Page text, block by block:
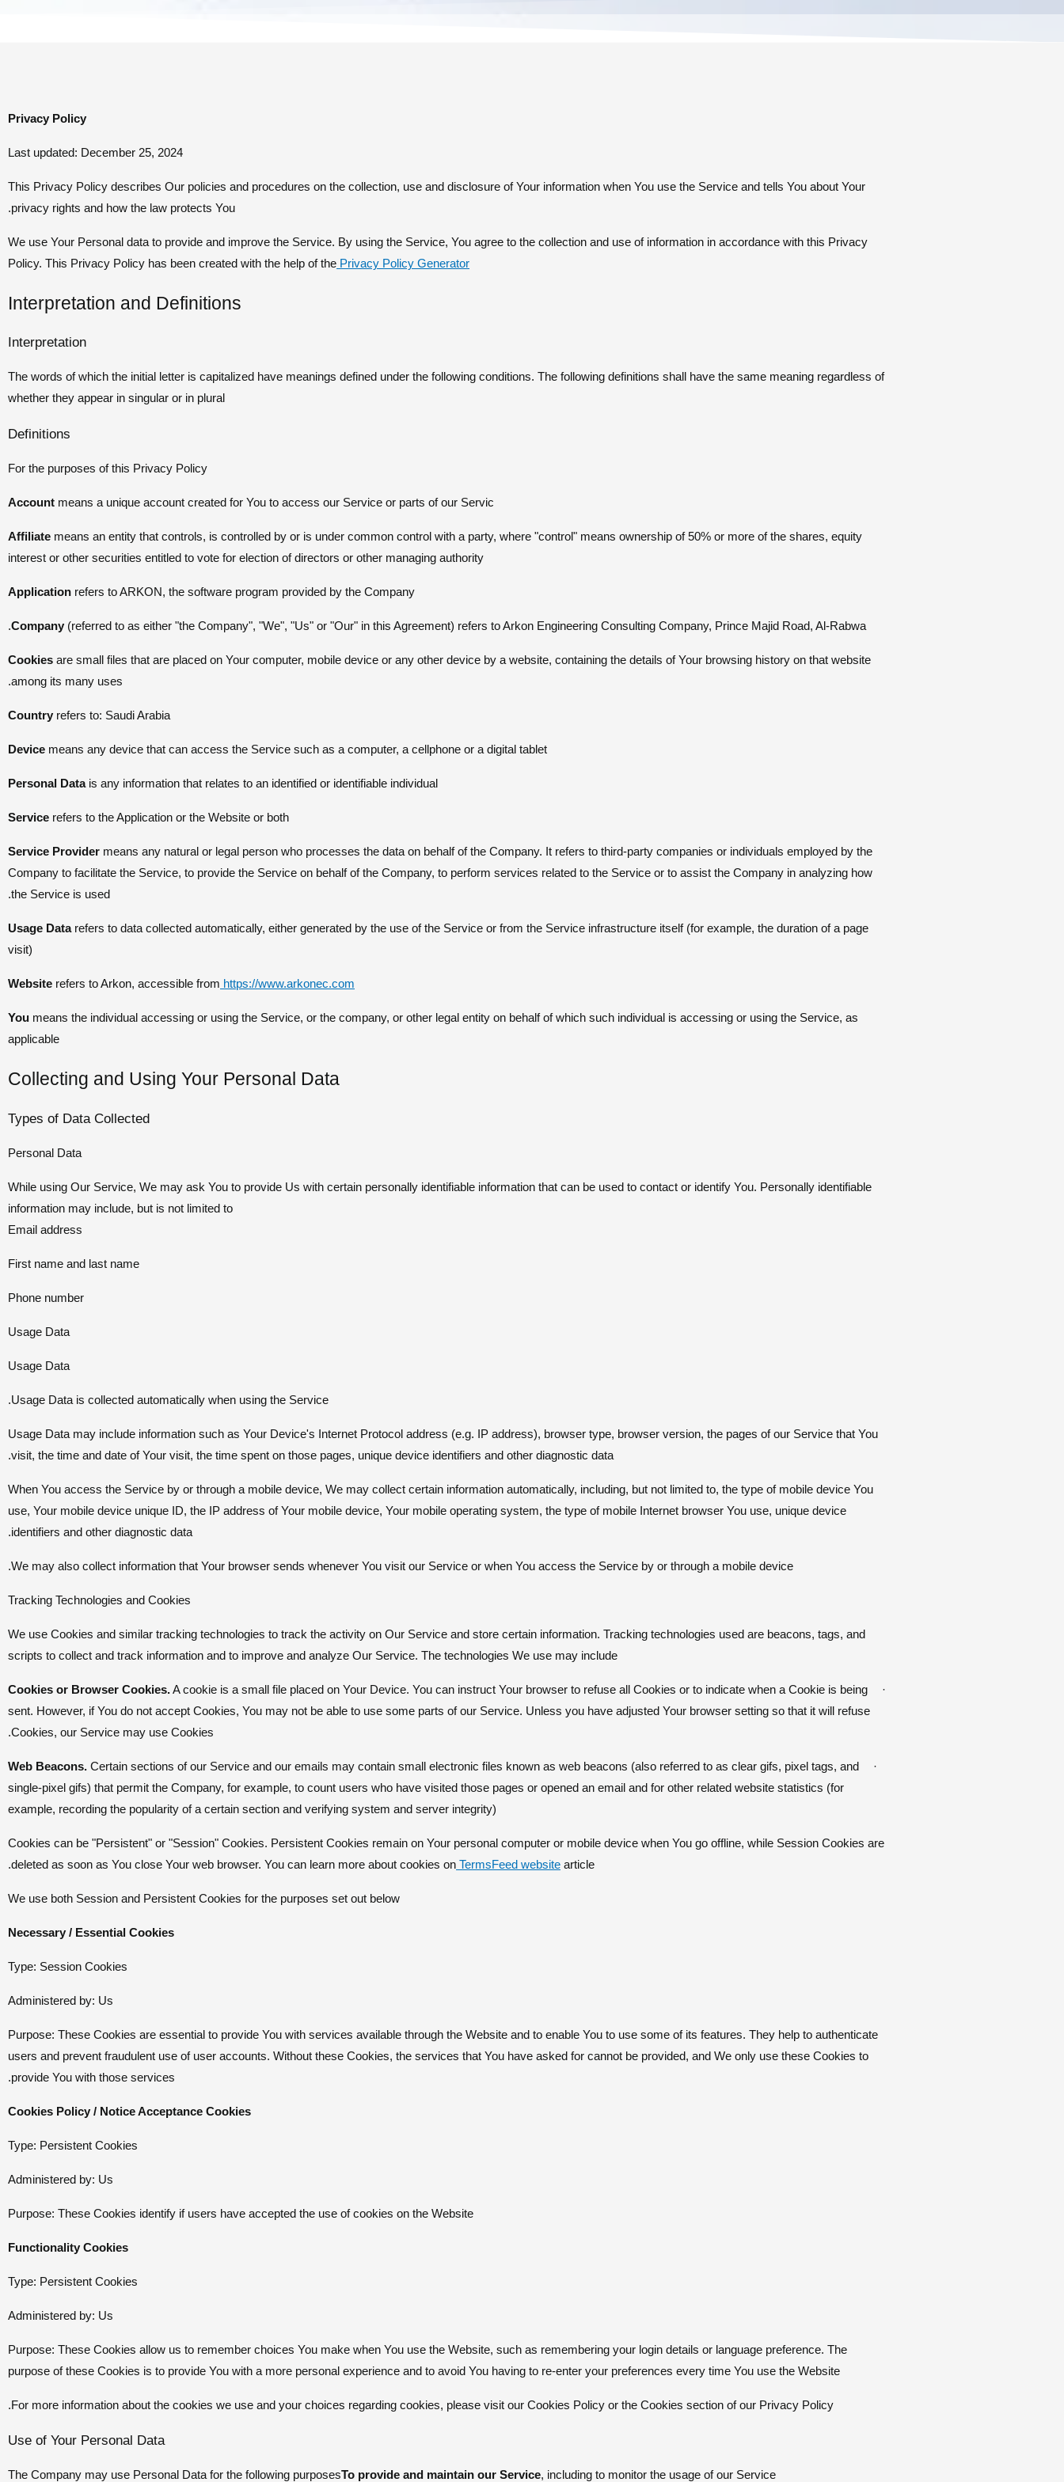
Privacy Policy
Last updated: December 25, 2024
This Privacy Policy describes Our policies and procedures on the collection, use and disclosure of Your information when You use the Service and tells You about Your
privacy rights and how the law protects You.
We use Your Personal data to provide and improve the Service. By using the Service, You agree to the collection and use of information in accordance with this Privacy
Policy. This Privacy Policy has been created with the help of the Privacy Policy Generator
Interpretation and Definitions
Interpretation
The words of which the initial letter is capitalized have meanings defined under the following conditions. The following definitions shall have the same meaning regardless of
whether they appear in singular or in plural
Definitions
For the purposes of this Privacy Policy
Account means a unique account created for You to access our Service or parts of our Servic
Affiliate means an entity that controls, is controlled by or is under common control with a party, where "control" means ownership of 50% or more of the shares, equity
interest or other securities entitled to vote for election of directors or other managing authority
Application refers to ARKON, the software program provided by the Company
Company (referred to as either "the Company", "We", "Us" or "Our" in this Agreement) refers to Arkon Engineering Consulting Company, Prince Majid Road, Al-Rabwa.
Cookies are small files that are placed on Your computer, mobile device or any other device by a website, containing the details of Your browsing history on that website
among its many uses.
Country refers to: Saudi Arabia
Device means any device that can access the Service such as a computer, a cellphone or a digital tablet
Personal Datais any information that relates to an identified or identifiable individual
Service refers to the Application or the Website or both
Service Provider means any natural or legal person who processes the data on behalf of the Company. It refers to third-party companies or individuals employed by the
Company to facilitate the Service, to provide the Service on behalf of the Company, to perform services related to the Service or to assist the Company in analyzing how
the Service is used.
Usage Datarefers to data collected automatically, either generated by the use of the Service or from the Service infrastructure itself (for example, the duration of a page
visit)
Website refers to Arkon, accessible from https://www.arkonec.com
You means the individual accessing or using the Service, or the company, or other legal entity on behalf of which such individual is accessing or using the Service, as
applicable
Collecting and Using Your Personal Data
Types of Data Collected
Personal Data
While using Our Service, We may ask You to provide Us with certain personally identifiable information that can be used to contact or identify You. Personally identifiable
information may include, but is not limited to
Email address
First name and last name
Phone number
Usage Data
Usage Data
Usage Data is collected automatically when using the Service.
Usage Data may include information such as Your Device's Internet Protocol address (e.g. IP address), browser type, browser version, the pages of our Service that You
visit, the time and date of Your visit, the time spent on those pages, unique device identifiers and other diagnostic data.
When You access the Service by or through a mobile device, We may collect certain information automatically, including, but not limited to, the type of mobile device You
use, Your mobile device unique ID, the IP address of Your mobile device, Your mobile operating system, the type of mobile Internet browser You use, unique device
identifiers and other diagnostic data.
We may also collect information that Your browser sends whenever You visit our Service or when You access the Service by or through a mobile device.
Tracking Technologies and Cookies
We use Cookies and similar tracking technologies to track the activity on Our Service and store certain information. Tracking technologies used are beacons, tags, and
scripts to collect and track information and to improve and analyze Our Service. The technologies We use may include
·
Cookies or Browser Cookies.A cookie is a small file placed on Your Device. You can instruct Your browser to refuse all Cookies or to indicate when a Cookie is being
sent. However, if You do not accept Cookies, You may not be able to use some parts of our Service. Unless you have adjusted Your browser setting so that it will refuse
Cookies, our Service may use Cookies.
·
Web Beacons. Certain sections of our Service and our emails may contain small electronic files known as web beacons (also referred to as clear gifs, pixel tags, and
single-pixel gifs) that permit the Company, for example, to count users who have visited those pages or opened an email and for other related website statistics (for
example, recording the popularity of a certain section and verifying system and server integrity)
Cookies can be "Persistent" or "Session" Cookies. Persistent Cookies remain on Your personal computer or mobile device when You go offline, while Session Cookies are
deleted as soon as You close Your web browser. You can learn more about cookies on TermsFeed website article.
We use both Session and Persistent Cookies for the purposes set out below
Necessary / Essential Cookies
Type: Session Cookies
Administered by: Us
Purpose: These Cookies are essential to provide You with services available through the Website and to enable You to use some of its features. They help to authenticate
users and prevent fraudulent use of user accounts. Without these Cookies, the services that You have asked for cannot be provided, and We only use these Cookies to
provide You with those services.
Cookies Policy / Notice Acceptance Cookies
Type: Persistent Cookies
Administered by: Us
Purpose: These Cookies identify if users have accepted the use of cookies on the Website
Functionality Cookies
Type: Persistent Cookies
Administered by: Us
Purpose: These Cookies allow us to remember choices You make when You use the Website, such as remembering your login details or language preference. The
purpose of these Cookies is to provide You with a more personal experience and to avoid You having to re-enter your preferences every time You use the Website
For more information about the cookies we use and your choices regarding cookies, please visit our Cookies Policy or the Cookies section of our Privacy Policy.
Use of Your Personal Data
The Company may use Personal Data for the following purposesTo provide and maintain our Service, including to monitor the usage of our Service